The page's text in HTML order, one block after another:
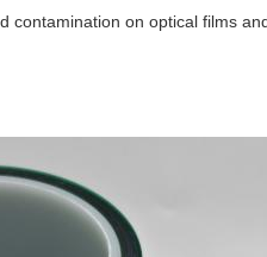
contamination on optical films